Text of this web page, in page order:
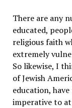
There are any
educated,
religious faith
extremely
So likewise, I
of Jewish
education,
imperative to